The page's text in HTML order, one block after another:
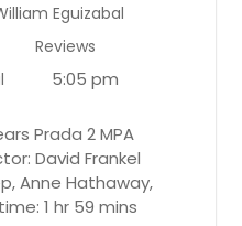
Eguizabal
Reviews
5:05 pm
Prada 2 MPA
David Frankel
Anne Hathaway,
1 hr 59 mins